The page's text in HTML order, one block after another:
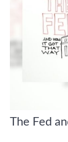
The Fed